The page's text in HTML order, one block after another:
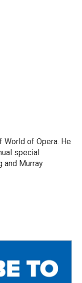
of Opera. He
special
and Murray